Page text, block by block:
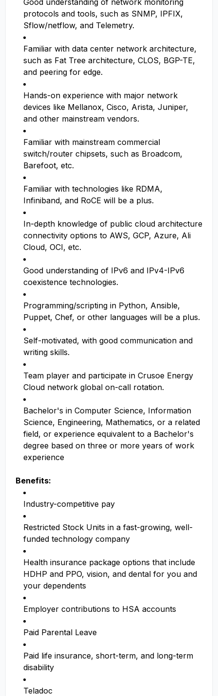
Good understanding of network monitoring
protocols and tools, such as SNMP, IPFIX,
Sflow/netflow, and Telemetry.
Familiar with data center network architecture,
such as Fat Tree architecture, CLOS, BGP-TE,
and peering for edge.
Hands-on experience with major network
devices like Mellanox, Cisco, Arista, Juniper,
and other mainstream vendors.
Familiar with mainstream commercial
switch/router chipsets, such as Broadcom,
Barefoot, etc.
Familiar with technologies like RDMA,
Infiniband, and RoCE will be a plus.
In-depth knowledge of public cloud architecture
connectivity options to AWS, GCP, Azure, Ali
Cloud, OCI, etc.
Good understanding of IPv6 and IPv4-IPv6
coexistence technologies.
Programming/scripting in Python, Ansible,
Puppet, Chef, or other languages will be a plus.
Self-motivated, with good communication and
writing skills.
Team player and participate in Crusoe Energy
Cloud network global on-call rotation.
Bachelor's in Computer Science, Information
Science, Engineering, Mathematics, or a related
field, or experience equivalent to a Bachelor's
degree based on three or more years of work
experience
Benefits:
Industry-competitive pay
Restricted Stock Units in a fast-growing, well-
funded technology company
Health insurance package options that include
HDHP and PPO, vision, and dental for you and
your dependents
Employer contributions to HSA accounts
Paid Parental Leave
Paid life insurance, short-term, and long-term
disability
Teladoc